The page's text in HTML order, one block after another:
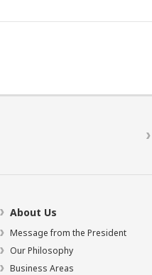
About Us
Message from the President
Our Philosophy
Business Areas